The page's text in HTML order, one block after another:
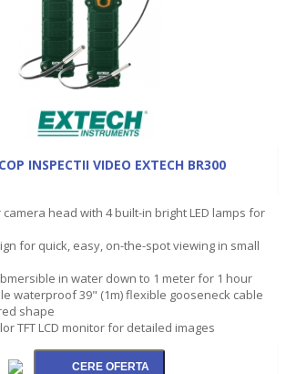
INSPECTII VIDEO EXTECH BR300
camera head with 4 built-in bright LED lamps for
for quick, easy, on-the-spot viewing in small
in water down to 1 meter for 1 hour
waterproof 39" (1m) flexible gooseneck cable
shape
TFT LCD monitor for detailed images